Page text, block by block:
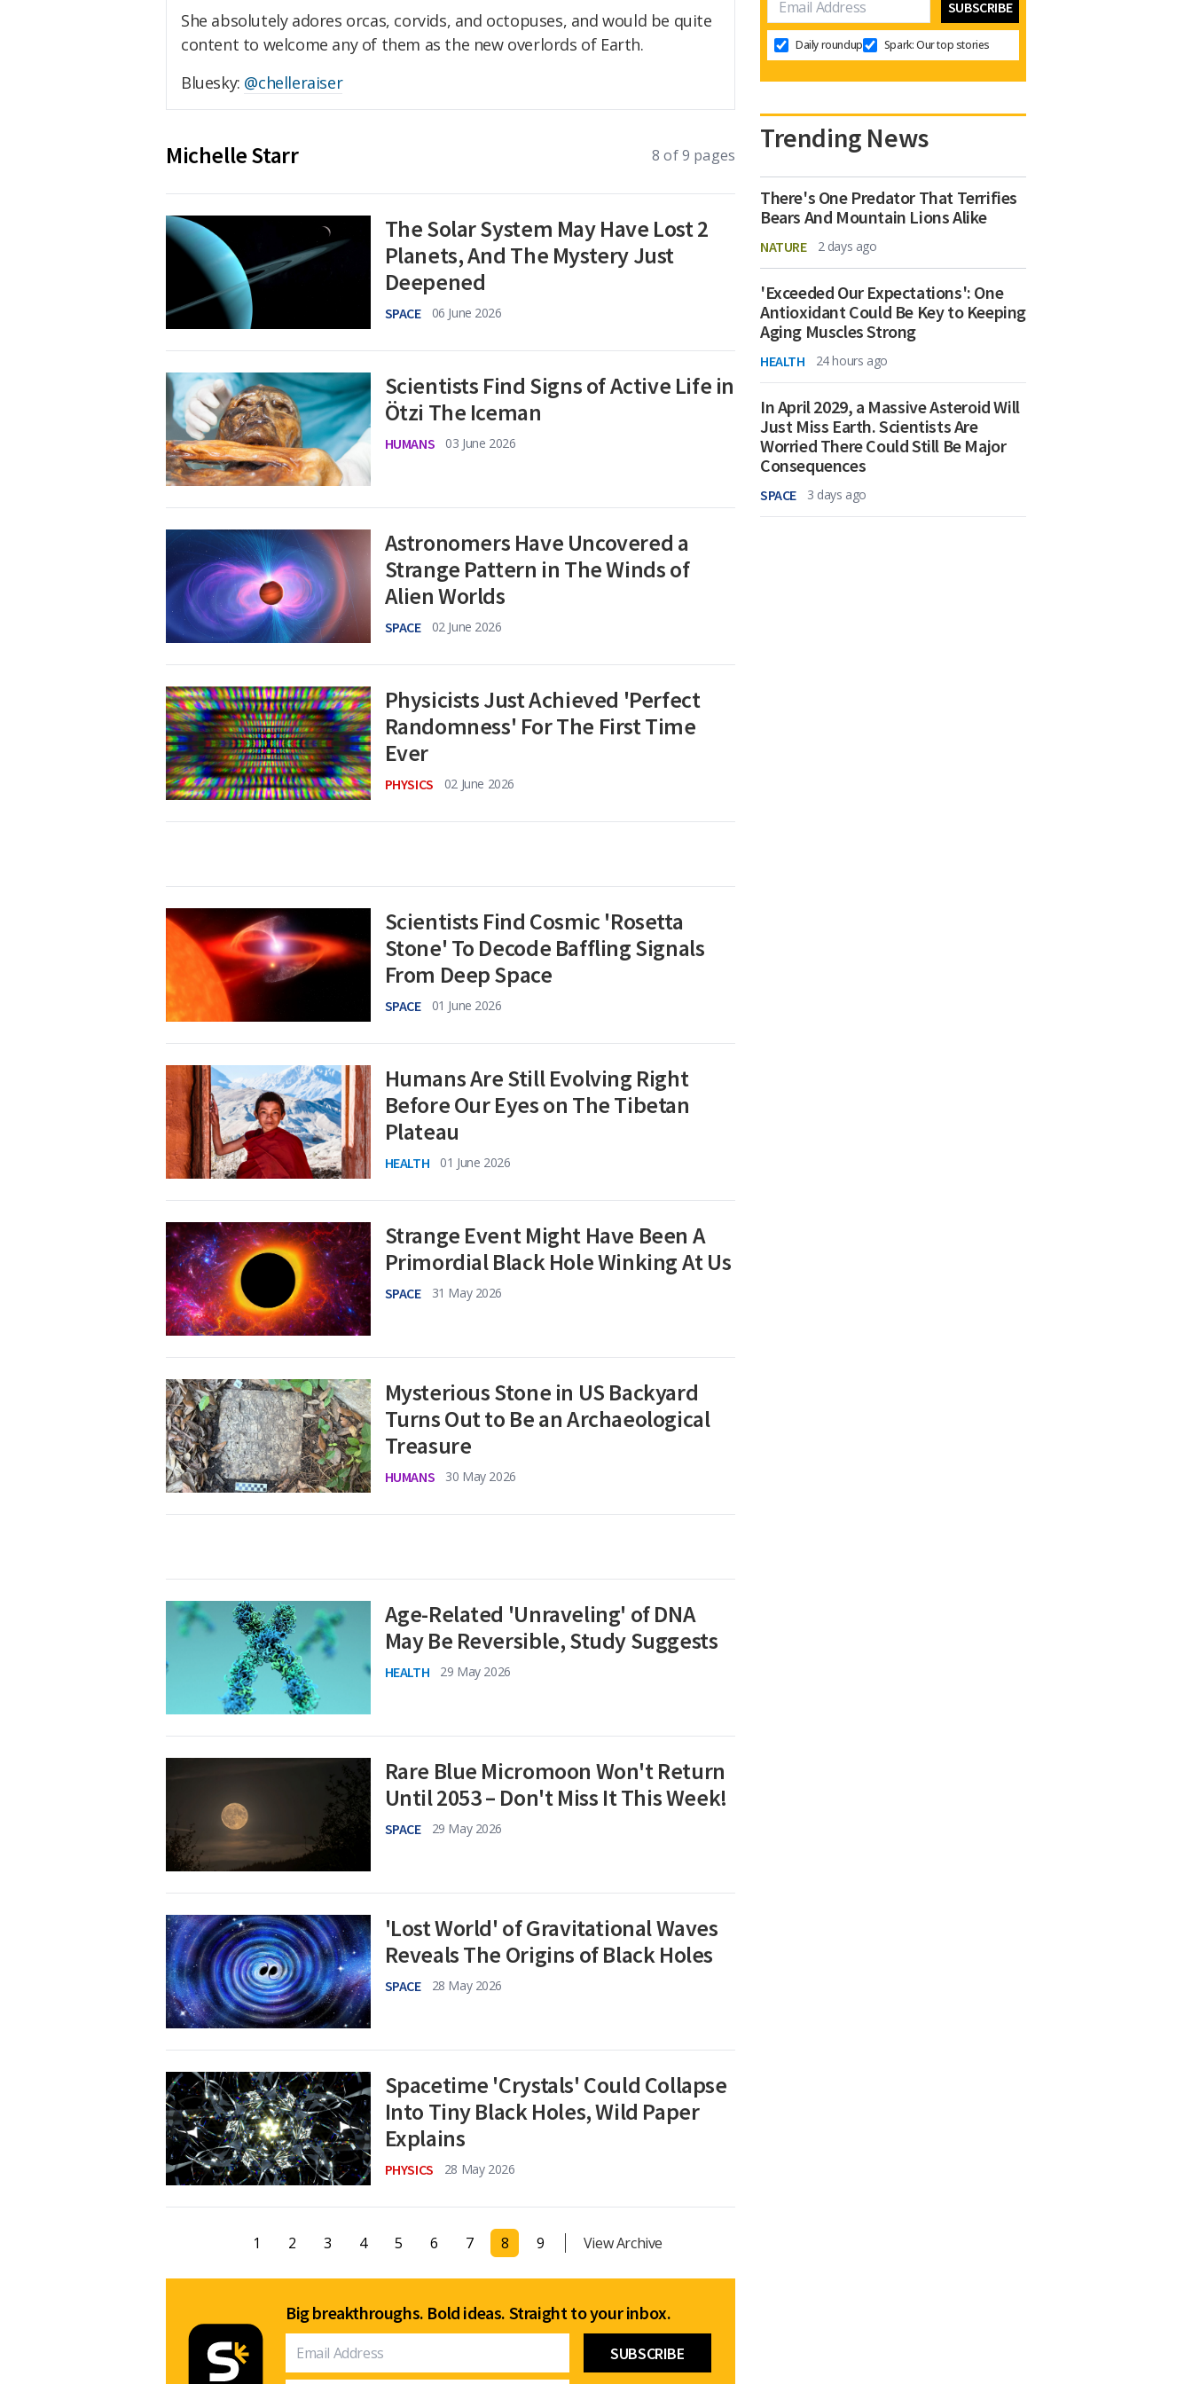
She absolutely adores orcas, corvids, and octopuses, and would be quite
content to welcome any of them as the new overlords of Earth.
Bluesky: @chelleraiser
Michelle Starr 8 of 9 pages
The Solar System May Have Lost 2
Planets, And The Mystery Just
Deepened
SPACE 06 June 2026
Scientists Find Signs of Active Life in
Ötzi The Iceman
HUMANS 03 June 2026
Astronomers Have Uncovered a
Strange Pattern in The Winds of
Alien Worlds
SPACE 02 June 2026
Physicists Just Achieved 'Perfect
Randomness' For The First Time
Ever
PHYSICS 02 June 2026
Scientists Find Cosmic 'Rosetta
Stone' To Decode Baffling Signals
From Deep Space
SPACE 01 June 2026
Humans Are Still Evolving Right
Before Our Eyes on The Tibetan
Plateau
HEALTH 01 June 2026
Strange Event Might Have Been A
Primordial Black Hole Winking At Us
SPACE 31 May 2026
Mysterious Stone in US Backyard
Turns Out to Be an Archaeological
Treasure
HUMANS 30 May 2026
Age-Related 'Unraveling' of DNA
May Be Reversible, Study Suggests
HEALTH 29 May 2026
Rare Blue Micromoon Won't Return
Until 2053 – Don't Miss It This Week!
SPACE 29 May 2026
'Lost World' of Gravitational Waves
Reveals The Origins of Black Holes
SPACE 28 May 2026
Spacetime 'Crystals' Could Collapse
Into Tiny Black Holes, Wild Paper
Explains
PHYSICS 28 May 2026
Daily roundup Spark: Our top stories
Trending News
There's One Predator That Terrifies
Bears And Mountain Lions Alike
NATURE 2 days ago
'Exceeded Our Expectations': One
Antioxidant Could Be Key to Keeping
Aging Muscles Strong
HEALTH 24 hours ago
In April 2029, a Massive Asteroid Will
Just Miss Earth. Scientists Are
Worried There Could Still Be Major
Consequences
SPACE 3 days ago
1 2 3 4 5 6 7 8 9 View Archive
Big breakthroughs. Bold ideas. Straight to your inbox.